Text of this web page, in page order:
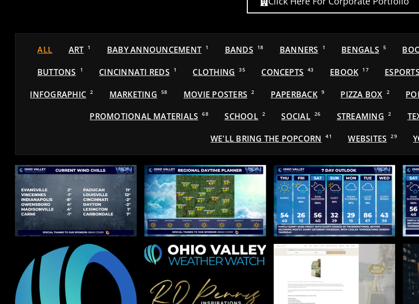
ALL ART 1 BABY ANNOUNCEMENT 1 BANDS 18 BANNERS 1 BENGALS 5
BUTTONS 1 CINCINNATI REDS 1 CLOTHING 35 CONCEPTS 43 EBOOK 17 ESPORTS
INFOGRAPHIC 2 MARKETING 58 MOVIE POSTERS 2 PAPERBACK 9 PIZZA BOX 2
PROMOTIONAL MATERIALS 68 SCHOOL 2 SOCIAL 26 STREAMING 2
WE'LL BRING THE POPCORN 41 WEBSITES 29